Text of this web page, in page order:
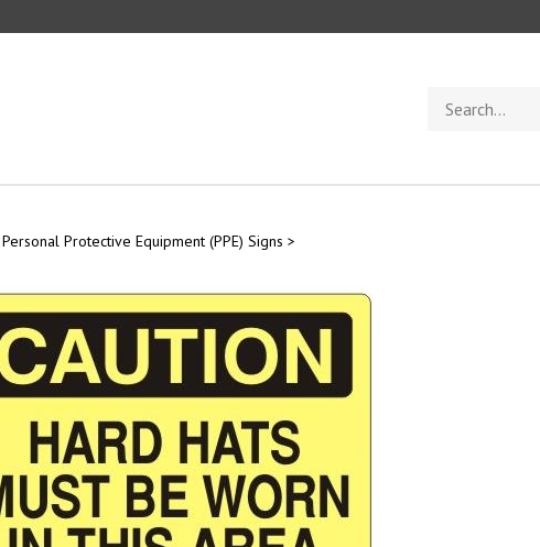
store
Personal Protective Equipment (PPE) Signs >